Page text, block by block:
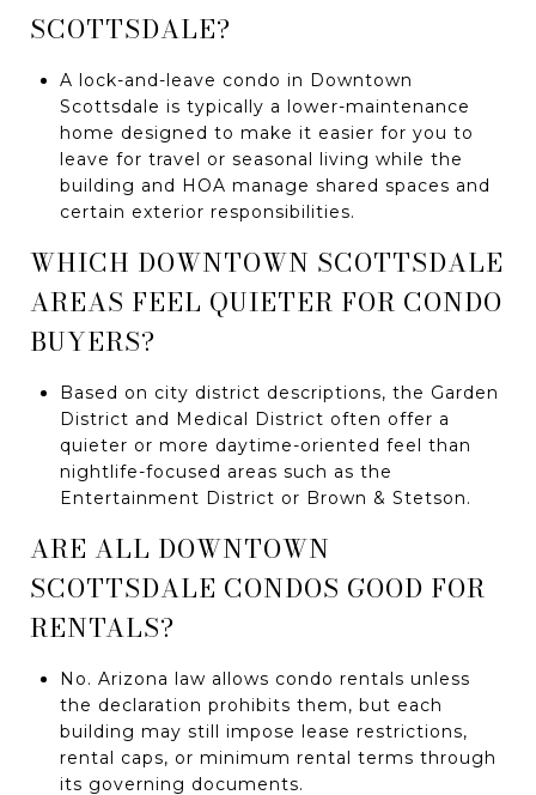
SCOTTSDALE?
A lock-and-leave condo in Downtown
Scottsdale is typically a lower-maintenance
home designed to make it easier for you to
leave for travel or seasonal living while the
building and HOA manage shared spaces and
certain exterior responsibilities.
WHICH DOWNTOWN SCOTTSDALE
AREAS FEEL QUIETER FOR CONDO
BUYERS?
Based on city district descriptions, the Garden
District and Medical District often offer a
quieter or more daytime-oriented feel than
nightlife-focused areas such as the
Entertainment District or Brown & Stetson.
ARE ALL DOWNTOWN
SCOTTSDALE CONDOS GOOD FOR
RENTALS?
No. Arizona law allows condo rentals unless
the declaration prohibits them, but each
building may still impose lease restrictions,
rental caps, or minimum rental terms through
its governing documents.